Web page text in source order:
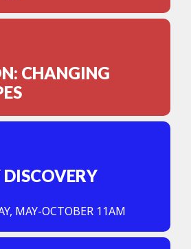
CHANGING
MAY-OCTOBER 11AM